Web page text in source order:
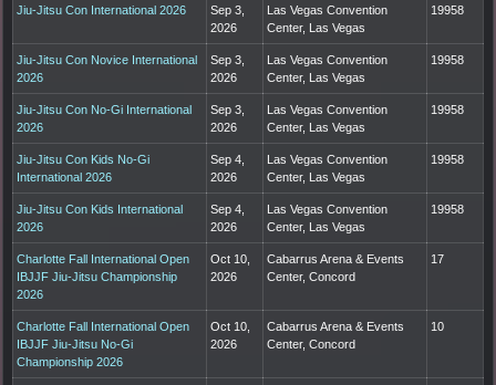
Jiu-Jitsu Con International 2026
Sep 3,
2026
Las Vegas Convention
Center, Las Vegas
19958
Jiu-Jitsu Con Novice International
2026
Sep 3,
2026
Las Vegas Convention
Center, Las Vegas
19958
Jiu-Jitsu Con No-Gi International
2026
Sep 3,
2026
Las Vegas Convention
Center, Las Vegas
19958
Jiu-Jitsu Con Kids No-Gi
International 2026
Sep 4,
2026
Las Vegas Convention
Center, Las Vegas
19958
Jiu-Jitsu Con Kids International
2026
Sep 4,
2026
Las Vegas Convention
Center, Las Vegas
19958
Charlotte Fall International Open
IBJJF Jiu-Jitsu Championship
2026
Oct 10,
2026
Cabarrus Arena & Events
Center, Concord
17
Charlotte Fall International Open
IBJJF Jiu-Jitsu No-Gi
Championship 2026
Oct 10,
2026
Cabarrus Arena & Events
Center, Concord
10